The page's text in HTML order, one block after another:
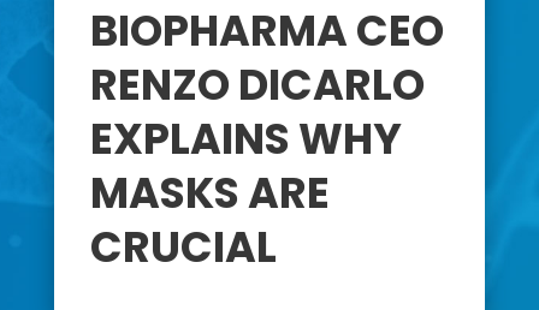
BIOPHARMA CEO
RENZO DICARLO
EXPLAINS WHY
MASKS ARE
CRUCIAL